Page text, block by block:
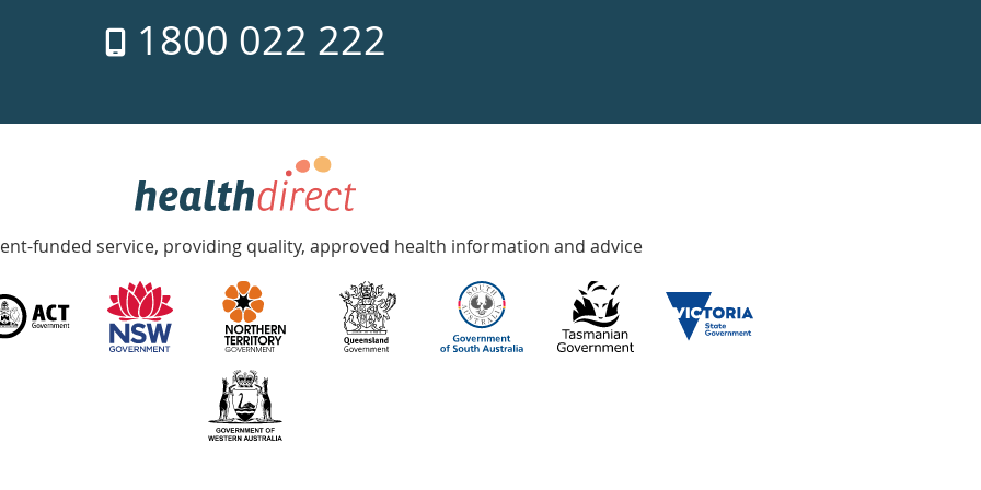
1800 022 222
funded service, providing quality, approved health information and advice